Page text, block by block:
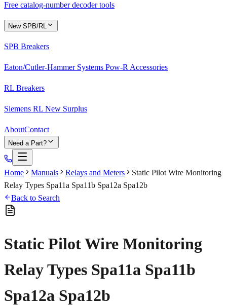
Free catalog-number decoder tools
New SPB/RL
SPB Breakers
Eaton/Cutler-Hammer Systems Pow-R Accessories
RL Breakers
Siemens RL New Surplus
AboutContact
Need a Part?
Home Manuals Relays and Meters
Static Pilot Wire Monitoring
Relay Types Spa11a Spa11b Spa12a Spa12b
Back to Search
Static Pilot Wire Monitoring
Relay Types Spa11a Spa11b
Spa12a Spa12b